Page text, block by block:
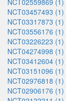
NCT02559869 (1)
NCT03457493 (1)
NCT03317873 (1)
NCT03556176 (1)
NCT03226223 (1)
NCT04274998 (1)
NCT03412604 (1)
NCT03151096 (1)
NCT02976818 (1)
NCT02906176 (1)